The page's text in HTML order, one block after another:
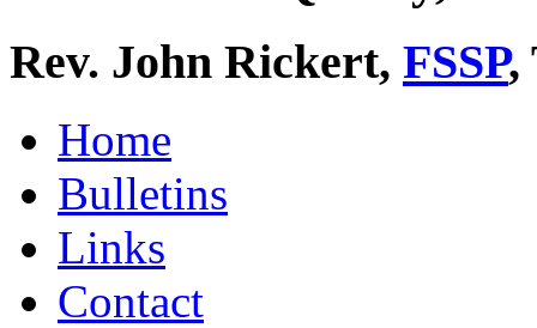
Rev. John Rickert, FSSP,
Home
Bulletins
Links
Contact